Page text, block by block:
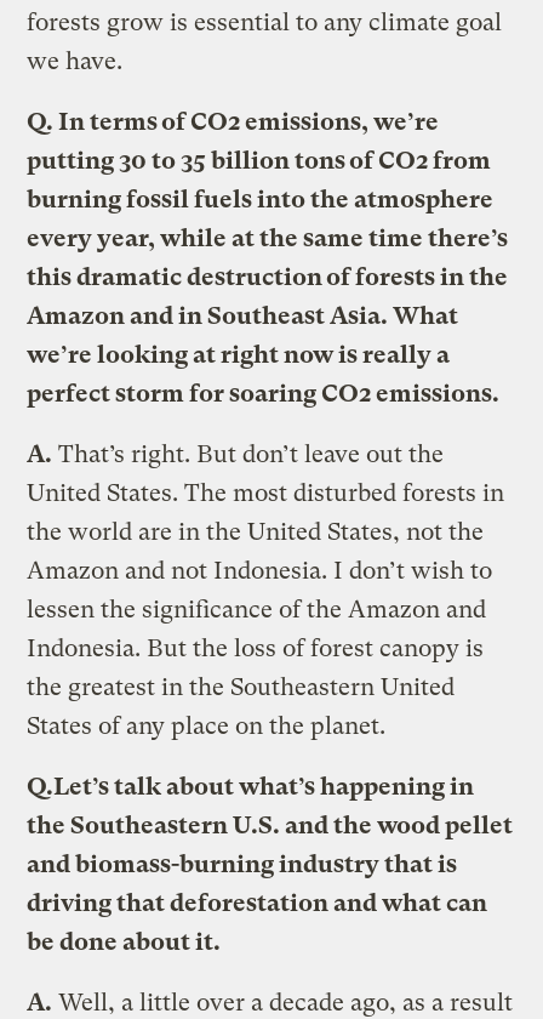
forests grow is essential to any climate goal
we have.
Q. In terms of CO2 emissions, we’re
putting 30 to 35 billion tons of CO2 from
burning fossil fuels into the atmosphere
every year, while at the same time there’s
this dramatic destruction of forests in the
Amazon and in Southeast Asia. What
we’re looking at right now is really a
perfect storm for soaring CO2 emissions.
A. That’s right. But don’t leave out the
United States. The most disturbed forests in
the world are in the United States, not the
Amazon and not Indonesia. I don’t wish to
lessen the significance of the Amazon and
Indonesia. But the loss of forest canopy is
the greatest in the Southeastern United
States of any place on the planet.
Q.Let’s talk about what’s happening in
the Southeastern U.S. and the wood pellet
and biomass-burning industry that is
driving that deforestation and what can
be done about it.
A. Well, a little over a decade ago, as a result